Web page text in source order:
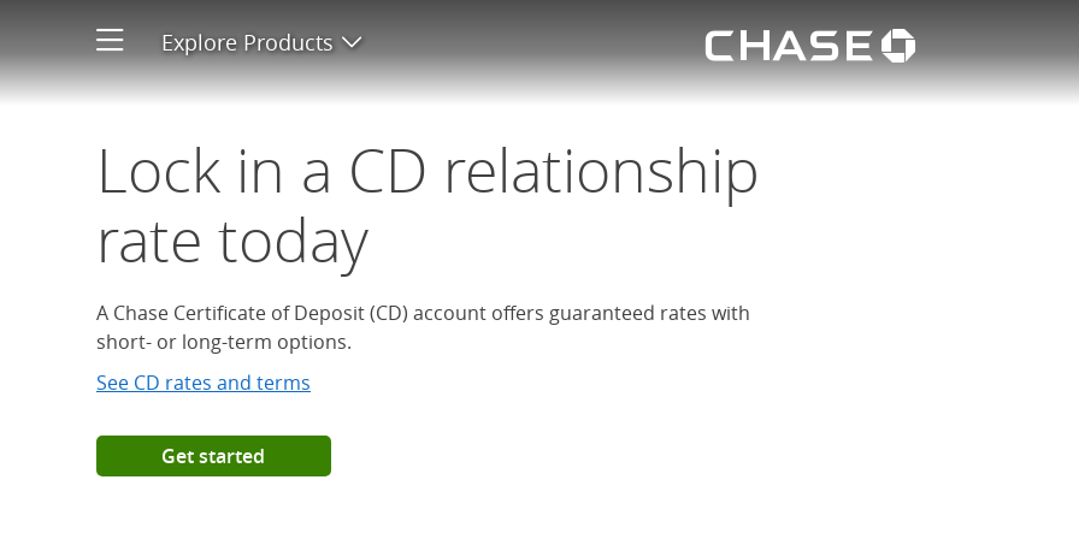
Explore Products Open product menu Chase
Open a Chase Certificate of Deposit
Lock in a CD relationship
rate today
A Chase Certificate of Deposit (CD) account offers guaranteed rates with
short- or long-term options.
See CD rates and terms
Get started